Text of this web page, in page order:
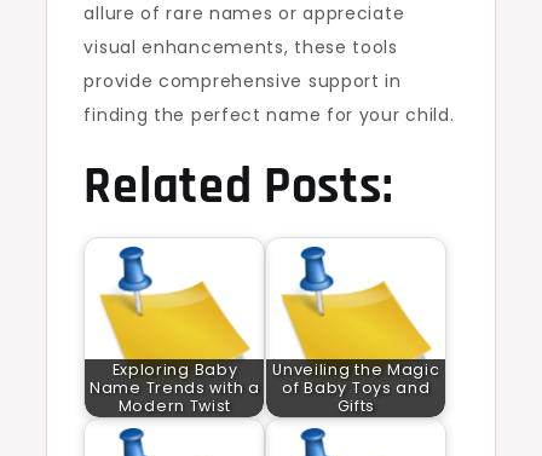
allure of rare names or appreciate
visual enhancements, these tools
provide comprehensive support in
finding the perfect name for your child.
Related Posts:
Exploring Baby
Name Trends with a
Modern Twist
Unveiling the Magic
of Baby Toys and
Gifts